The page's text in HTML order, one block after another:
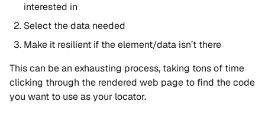
interested in
Select the data needed
Make it resilient if the element/data isn’t there
This can be an exhausting process, taking tons of time
clicking through the rendered web page to find the code
you want to use as your locator.